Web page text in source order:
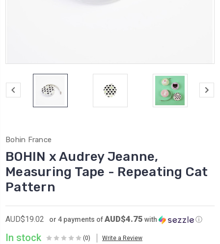
Bohin France
BOHIN x Audrey Jeanne,
Measuring Tape - Repeating Cat
Pattern
AUD$19.02 or 4 payments ofAUD$4.75 with ⓘ
In stock (0) Write a Review